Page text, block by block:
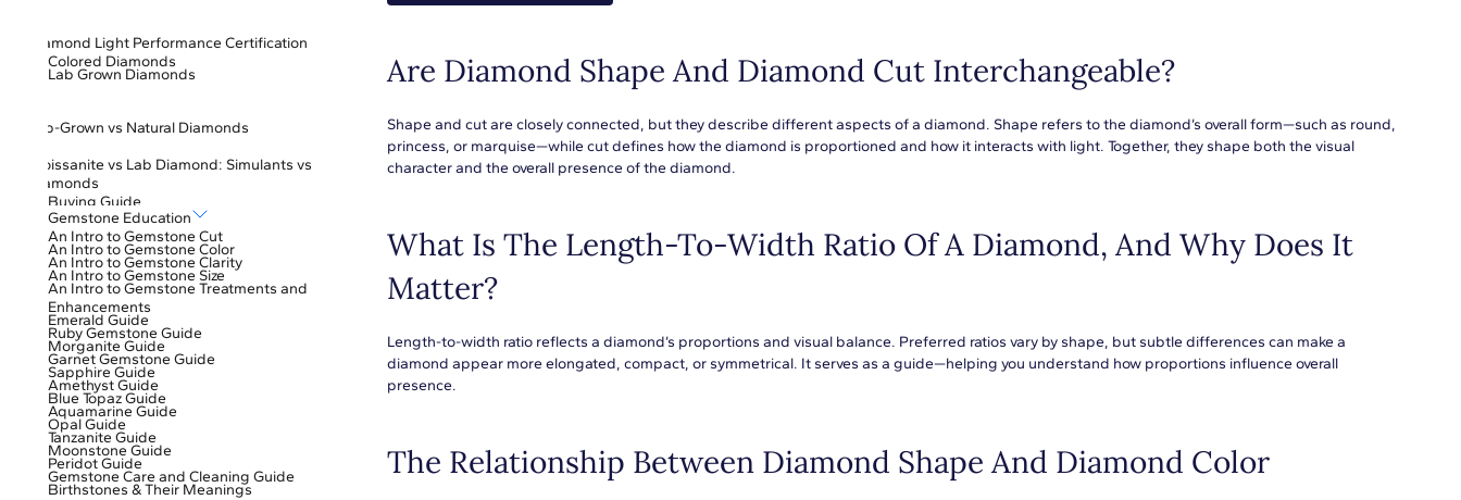
Diamond Light Performance Certification
Colored Diamonds
Lab Grown Diamonds
Lab-Grown vs Natural Diamonds
Moissanite vs Lab Diamond: Simulants vs
Diamonds
Buying Guide
Gemstone Education
An Intro to Gemstone Cut
An Intro to Gemstone Color
An Intro to Gemstone Clarity
An Intro to Gemstone Size
An Intro to Gemstone Treatments and
Enhancements
Emerald Guide
Ruby Gemstone Guide
Morganite Guide
Garnet Gemstone Guide
Sapphire Guide
Amethyst Guide
Blue Topaz Guide
Aquamarine Guide
Opal Guide
Tanzanite Guide
Moonstone Guide
Peridot Guide
Gemstone Care and Cleaning Guide
Birthstones & Their Meanings
Are Diamond Shape And Diamond Cut Interchangeable?
Shape and cut are closely connected, but they describe different aspects of a diamond. Shape refers to the diamond’s overall form—such as round,
princess, or marquise—while cut defines how the diamond is proportioned and how it interacts with light. Together, they shape both the visual
character and the overall presence of the diamond.
What Is The Length-To-Width Ratio Of A Diamond, And Why Does It
Matter?
Length-to-width ratio reflects a diamond’s proportions and visual balance. Preferred ratios vary by shape, but subtle differences can make a
diamond appear more elongated, compact, or symmetrical. It serves as a guide—helping you understand how proportions influence overall
presence.
The Relationship Between Diamond Shape And Diamond Color